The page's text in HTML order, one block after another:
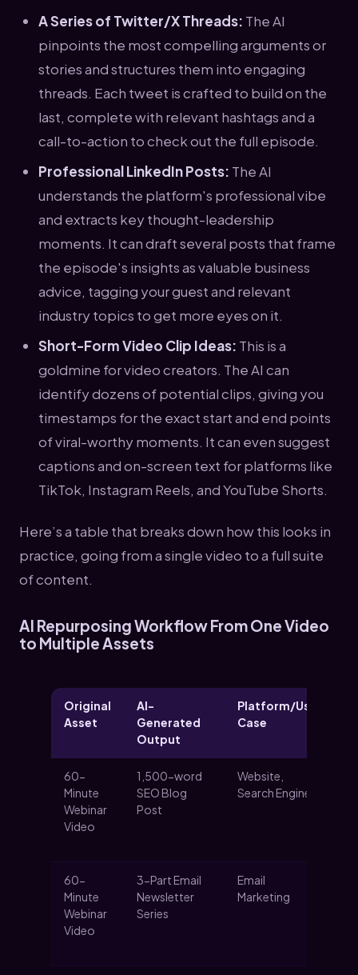
A Series of Twitter/X Threads: The AI
pinpoints the most compelling arguments or
stories and structures them into engaging
threads. Each tweet is crafted to build on the
last, complete with relevant hashtags and a
call-to-action to check out the full episode.
Professional LinkedIn Posts: The AI
understands the platform's professional vibe
and extracts key thought-leadership
moments. It can draft several posts that frame
the episode's insights as valuable business
advice, tagging your guest and relevant
industry topics to get more eyes on it.
Short-Form Video Clip Ideas: This is a
goldmine for video creators. The AI can
identify dozens of potential clips, giving you
timestamps for the exact start and end points
of viral-worthy moments. It can even suggest
captions and on-screen text for platforms like
TikTok, Instagram Reels, and YouTube Shorts.
Here’s a table that breaks down how this looks in
practice, going from a single video to a full suite
of content.
AI Repurposing Workflow From One Video
to Multiple Assets
Original
Asset
AI-
Generated
Output
Platform/Use
Case
60-
Minute
Webinar
Video
1,500-word
SEO Blog
Post
Website,
Search Engines
60-
Minute
Webinar
Video
3-Part Email
Newsletter
Series
Email
Marketing